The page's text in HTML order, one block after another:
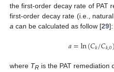
the first-order decay rate of PAT
first-order decay rate (i.e.,
a can be calculated as follow [29]:
𝑎=ln(𝐶𝑘/𝐶𝑘,0)
where TR is the PAT remediation